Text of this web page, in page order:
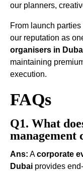
our planners,
From launch parties
our reputation as
organisers in
maintaining
execution.
FAQs
Q1. What
management
Ans: Acorporate
Dubai provides